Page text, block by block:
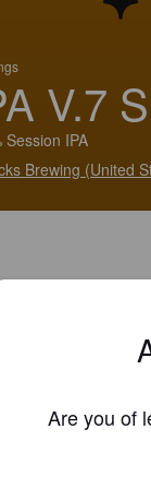
V.7
Session IPA
Brewing (United
Are you of